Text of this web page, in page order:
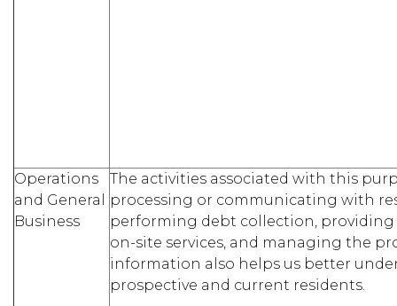
Operations
and General
Business
The activities associated with this
processing or communicating with
performing debt collection,
on-site services, and managing the
information also helps us better
prospective and current residents.